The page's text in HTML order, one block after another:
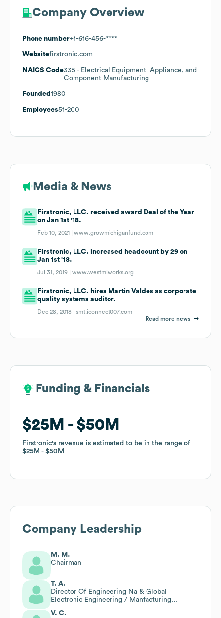
Company Overview
Phone number+1-616-456-****
Websitefirstronic.com
NAICS Code335 - Electrical Equipment, Appliance, and
Component Manufacturing
Founded 1980
Employees51-200
Media & News
Firstronic, LLC. received award Deal of the Year
on Jan 1st '18.
Feb 10, 2021 |www.growmichiganfund.com
Firstronic, LLC. increased headcount by 29 on
Jan 1st '18.
Jul 31, 2019 |www.westmiworks.org
Firstronic, LLC. hires Martin Valdes as corporate
quality systems auditor.
Dec 28, 2018 |smt.iconnect007.com
Read more news
Funding & Financials
$25M $50M
Firstronic's revenue is estimated to be in the range of
$25M
$50M
Funding & Financials
$25M $50M
Firstronic's revenue is estimated to be in the range of
$25M
$50M
Company Leadership
M. M.
Chairman
T. A.
Director Of Engineering Na & Global
Electronic Engineering / Manfacturing
V. C.